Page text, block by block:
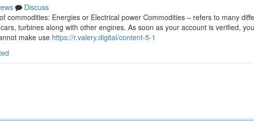
Discuss
commodities: Energies or Electrical power Commodities – refers to many
turbines along with other engines. As soon as your account is verified,
make use https://r.valery.digital/content-5-1